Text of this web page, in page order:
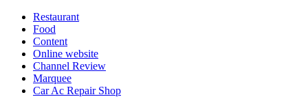
Restaurant
Food
Content
Online website
Channel Review
Marquee
Car Ac Repair Shop